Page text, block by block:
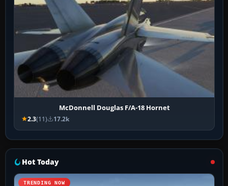
McDonnell Douglas F/A-18 Hornet
2.3(11) 17.2k
Hot Today
TRENDING NOW